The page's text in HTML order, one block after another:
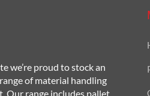
we’re proud to stock an
of material handling
Our range includes pallet